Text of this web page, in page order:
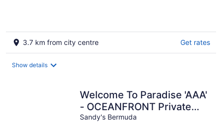
3.7 km from city centre Get rates
Show details
Welcome To Paradise 'AAA'
- OCEANFRONT Private
Romantic Getaway!
Sandy's Bermuda